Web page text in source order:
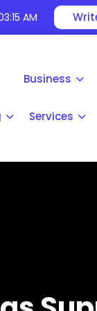
AM
Business
Services